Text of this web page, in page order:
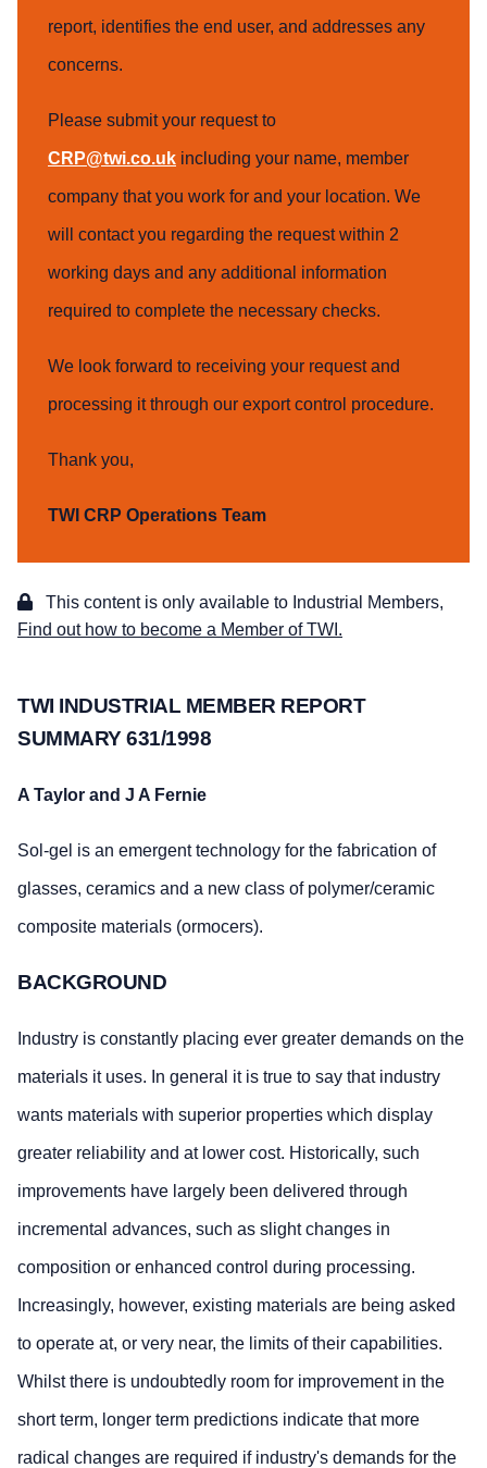
report, identifies the end user, and addresses any
concerns.
Please submit your request to
CRP@twi.co.uk including your name, member
company that you work for and your location. We
will contact you regarding the request within 2
working days and any additional information
required to complete the necessary checks.
We look forward to receiving your request and
processing it through our export control procedure.
Thank you,
TWI CRP Operations Team
This content is only available to Industrial Members,
Find out how to become a Member of TWI.
TWI INDUSTRIAL MEMBER REPORT
SUMMARY 631/1998
A Taylor and J A Fernie
Sol-gel is an emergent technology for the fabrication of
glasses, ceramics and a new class of polymer/ceramic
composite materials (ormocers).
BACKGROUND
Industry is constantly placing ever greater demands on the
materials it uses. In general it is true to say that industry
wants materials with superior properties which display
greater reliability and at lower cost. Historically, such
improvements have largely been delivered through
incremental advances, such as slight changes in
composition or enhanced control during processing.
Increasingly, however, existing materials are being asked
to operate at, or very near, the limits of their capabilities.
Whilst there is undoubtedly room for improvement in the
short term, longer term predictions indicate that more
radical changes are required if industry's demands for the